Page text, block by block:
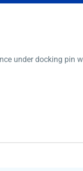
under docking pin